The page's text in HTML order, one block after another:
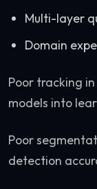
Multi-layer
Domain
Poor tracking
models into
Poor
detection